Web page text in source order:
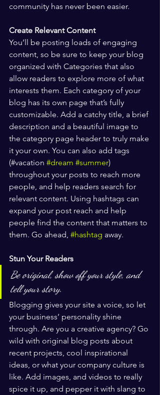
community has never been easier.
Create Relevant Content
You’ll be posting loads of engaging
content, so be sure to keep your blog
organized with Categories that also
allow readers to explore more of what
interests them. Each category of your
blog has its own page that’s fully
customizable. Add a catchy title, a brief
description and a beautiful image to
the category page header to truly make
it your own. You can also add tags
(#vacation #dream #summer)
throughout your posts to reach more
people, and help readers search for
relevant content. Using hashtags can
expand your post reach and help
people find the content that matters to
them. Go ahead, #hashtag away.
Stun Your Readers
Be original, show off your style, and
tell your story.
Blogging gives your site a voice, so let
your business’ personality shine
through. Are you a creative agency? Go
wild with original blog posts about
recent projects, cool inspirational
ideas, or what your company culture is
like. Add images, and videos to really
spice it up, and pepper it with slang to